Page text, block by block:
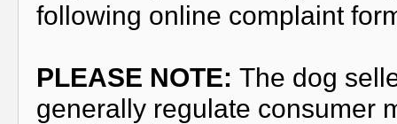
following online complaint
PLEASE NOTE: The dog
generally regulate consumer